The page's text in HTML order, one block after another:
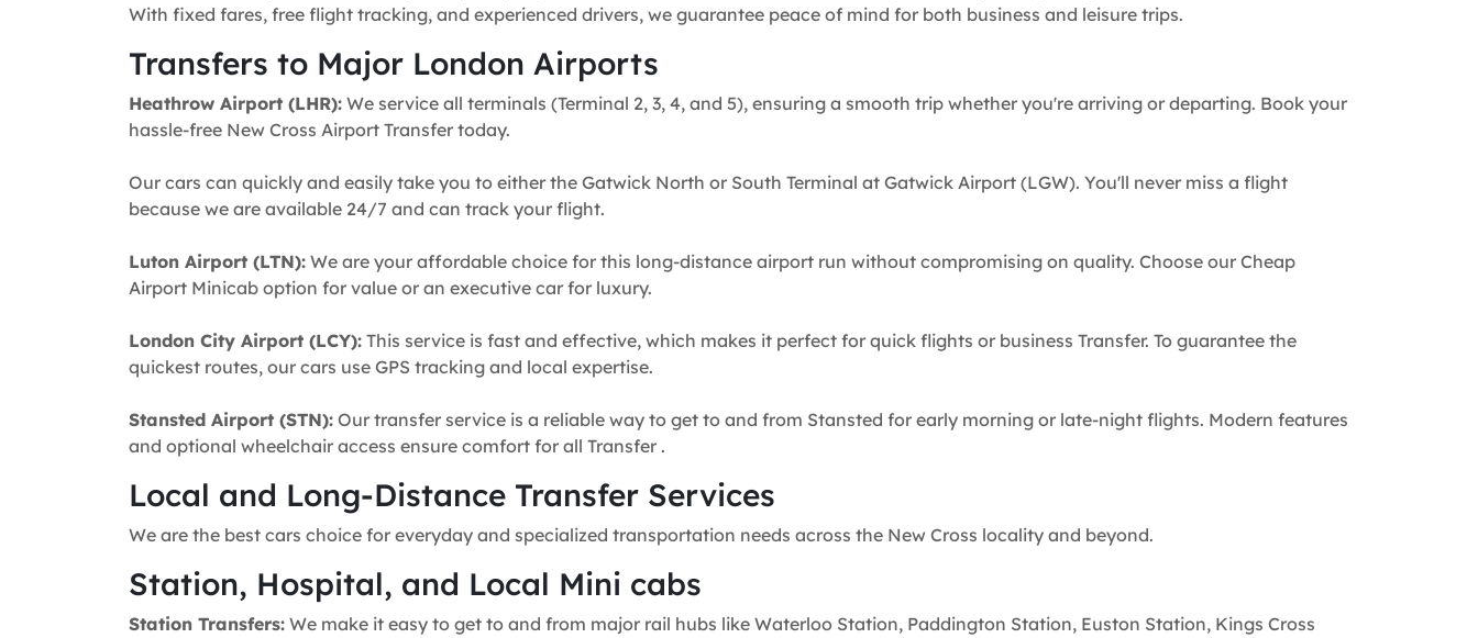
With fixed fares, free flight tracking, and experienced drivers, we guarantee peace of mind for both business and leisure trips.
Transfers to Major London Airports
Heathrow Airport (LHR): We service all terminals (Terminal 2, 3, 4, and 5), ensuring a smooth trip whether you're arriving or departing. Book your
hassle-free New Cross Airport Transfer today.
Our cars can quickly and easily take you to either the Gatwick North or South Terminal at Gatwick Airport (LGW). You'll never miss a flight
because we are available 24/7 and can track your flight.
Luton Airport (LTN): We are your affordable choice for this long-distance airport run without compromising on quality. Choose our Cheap
Airport Minicab option for value or an executive car for luxury.
London City Airport (LCY): This service is fast and effective, which makes it perfect for quick flights or business Transfer. To guarantee the
quickest routes, our cars use GPS tracking and local expertise.
Stansted Airport (STN): Our transfer service is a reliable way to get to and from Stansted for early morning or late-night flights. Modern features
and optional wheelchair access ensure comfort for all Transfer .
Local and Long-Distance Transfer Services
We are the best cars choice for everyday and specialized transportation needs across the New Cross locality and beyond.
Station, Hospital, and Local Mini cabs
Station Transfers: We make it easy to get to and from major rail hubs like Waterloo Station, Paddington Station, Euston Station, Kings Cross